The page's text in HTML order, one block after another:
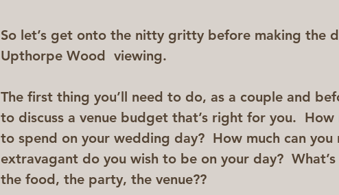
So let’s get onto the nitty gritty before making the
Upthorpe Wood  viewing.
The first thing you’ll need to do, as a couple and
to discuss a venue budget that’s right for you.
to spend on your wedding day?  How much can
extravagant do you wish to be on your day?
the food, the party, the venue??